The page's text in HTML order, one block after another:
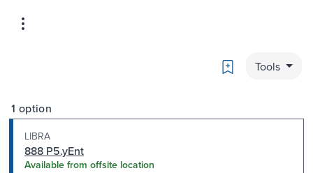
Bookmark
Tools
1 option
LIBRA
888 P5.yEnt
Available from offsite location